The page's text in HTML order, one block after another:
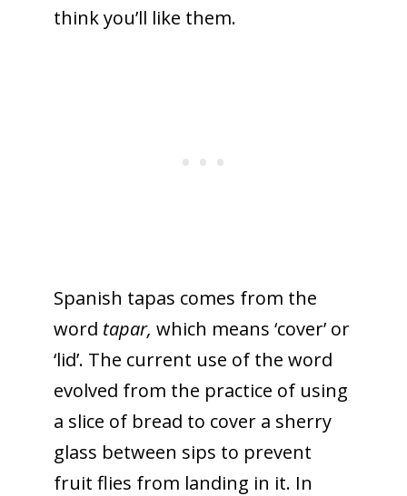
think you’ll like them.
Spanish tapas comes from the
word tapar, which means ‘cover’ or
‘lid’. The current use of the word
evolved from the practice of using
a slice of bread to cover a sherry
glass between sips to prevent
fruit flies from landing in it. In